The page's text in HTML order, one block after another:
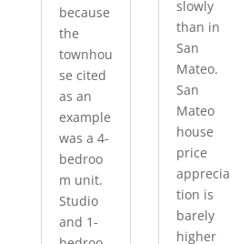
because
the
townhou
se cited
as an
example
was a 4-
bedroo
m unit.
Studio
and 1-
slowly
than in
San
Mateo.
San
Mateo
house
price
apprecia
tion is
barely
higher